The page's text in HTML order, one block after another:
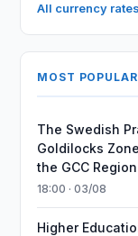
All currency
MOST POPULAR
The Swedish
Goldilocks
the GCC Region
18:00 · 03/08
Higher